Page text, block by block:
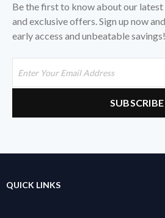
Be the first to know about our latest
and exclusive offers. Sign up now
early access and unbeatable savings!
QUICK LINKS